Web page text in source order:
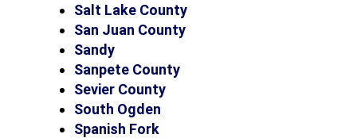
Salt Lake County
San Juan County
Sandy
Sanpete County
Sevier County
South Ogden
Spanish Fork